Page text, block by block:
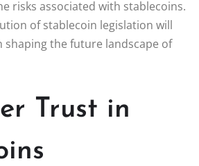
risks associated with stablecoins.
of stablecoin legislation will
shaping the future landscape of
Trust in